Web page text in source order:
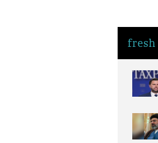
fresh